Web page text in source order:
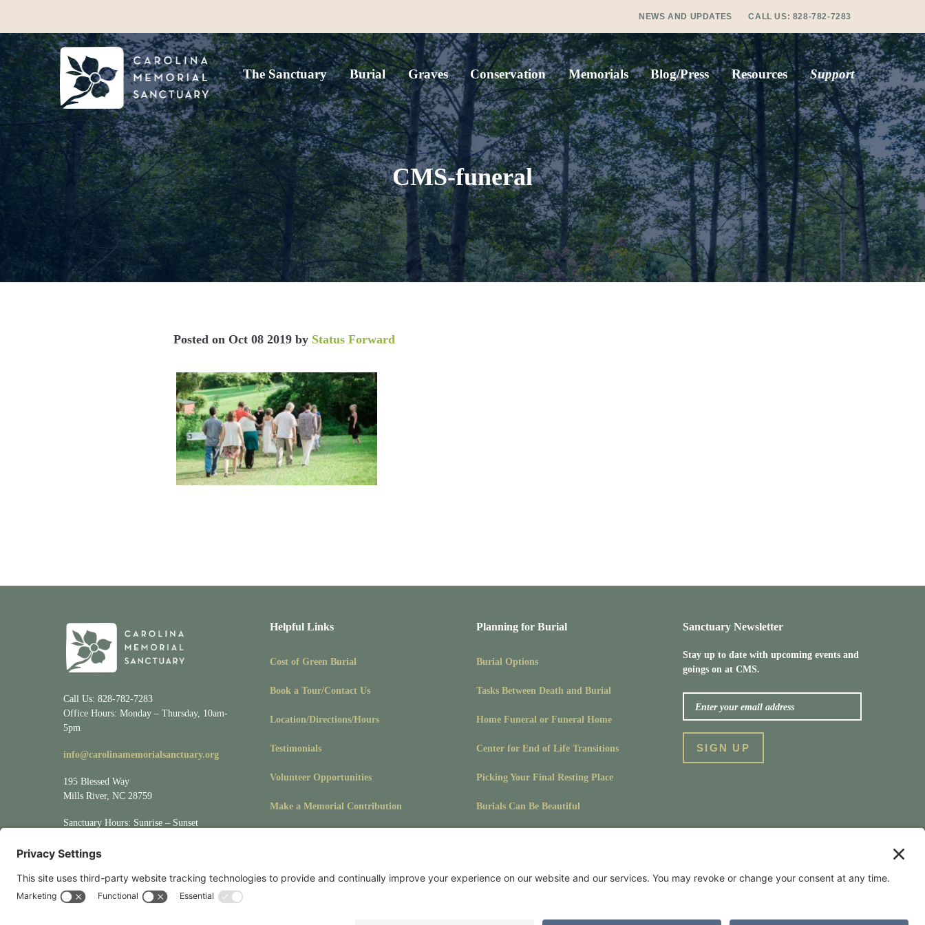
NEWS AND UPDATES CALL US: 828-782-7283
The Sanctuary Burial Graves Conservation Memorials Blog/Press Resources Support
CMS-funeral
Posted on Oct 08 2019 by Status Forward
Call Us: 828-782-7283
Office Hours: Monday – Thursday, 10am-
5pm
info@carolinamemorialsanctuary.org
195 Blessed Way
Mills River, NC 28759
Sanctuary Hours: Sunrise – Sunset
VisitLocation/Directions
Helpful Links
Cost of Green Burial
Book a Tour/Contact Us
Location/Directions/Hours
Testimonials
Volunteer Opportunities
Make a Memorial Contribution
Planning for Burial
Burial Options
Tasks Between Death and Burial
Home Funeral or Funeral Home
Center for End of Life Transitions
Picking Your Final Resting Place
Burials Can Be Beautiful
Sanctuary Newsletter
Stay up to date with upcoming events and
goings on at CMS.